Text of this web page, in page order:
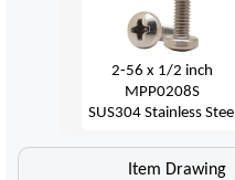
2-56 x 1/2 inch
MPP0208S
SUS304 Stainless Steel
Item Drawing